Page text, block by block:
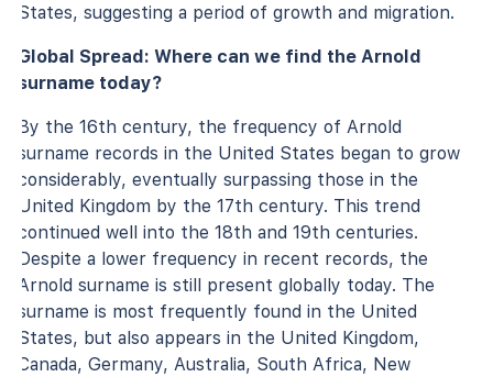
States, suggesting a period of growth and migration.
Global Spread: Where can we find the Arnold
surname today?
By the 16th century, the frequency of Arnold
surname records in the United States began to grow
considerably, eventually surpassing those in the
United Kingdom by the 17th century. This trend
continued well into the 18th and 19th centuries.
Despite a lower frequency in recent records, the
Arnold surname is still present globally today. The
surname is most frequently found in the United
States, but also appears in the United Kingdom,
Canada, Germany, Australia, South Africa, New